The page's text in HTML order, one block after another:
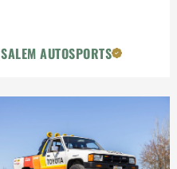
SALEM AUTOSPORTS